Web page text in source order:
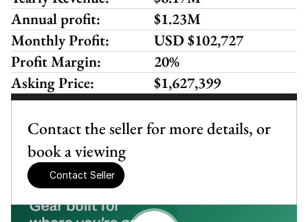
Contact the seller for more details, or
book a viewing
Contact Seller
Annual profit:
$1.23M
Monthly Profit:
USD $102,727
Profit Margin:
20%
Asking Price:
$1,627,399